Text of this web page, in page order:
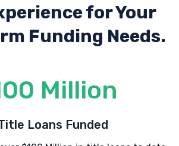
for Your
Funding Needs.
Million
Loans Funded